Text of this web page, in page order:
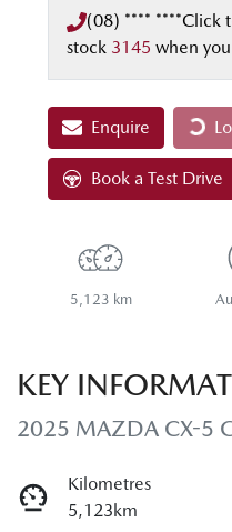
(08) **** ****Click
stock 3145 when
Enquire
Book a Test Drive
5,123 km
KEY
2025 MAZDA CX-5
Kilometres
5,123km